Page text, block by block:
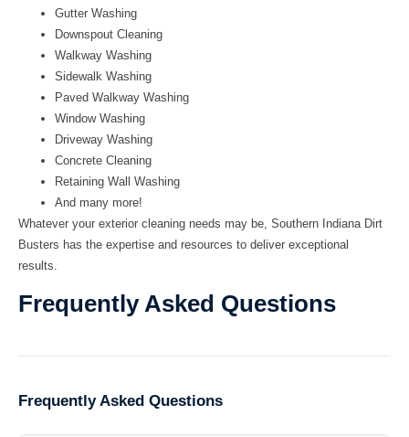
Gutter Washing
Downspout Cleaning
Walkway Washing
Sidewalk Washing
Paved Walkway Washing
Window Washing
Driveway Washing
Concrete Cleaning
Retaining Wall Washing
And many more!
Whatever your exterior cleaning needs may be, Southern Indiana Dirt
Busters has the expertise and resources to deliver exceptional
results.
Frequently Asked Questions
Frequently Asked Questions